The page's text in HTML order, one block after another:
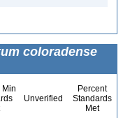
coloradense
Min
Unverified
Percent
Standards
Met